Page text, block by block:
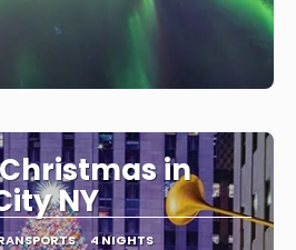
in
NY
4 NIGHTS